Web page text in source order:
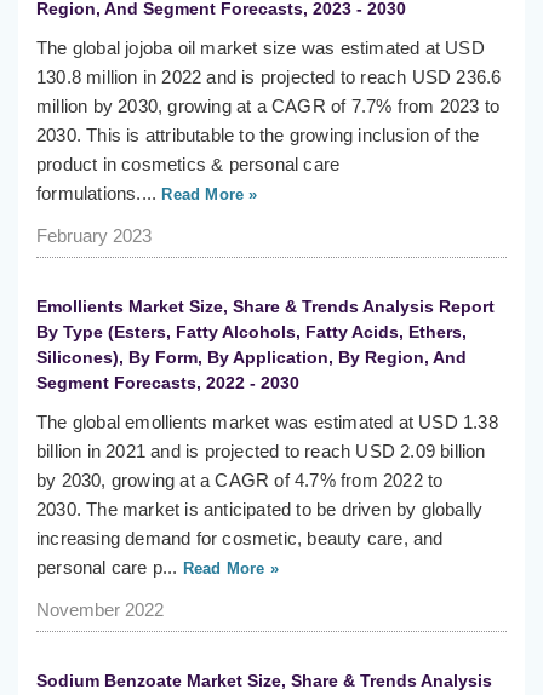
Region, And Segment Forecasts, 2023 - 2030
The global jojoba oil market size was estimated at USD
130.8 million in 2022 and is projected to reach USD 236.6
million by 2030, growing at a CAGR of 7.7% from 2023 to
2030. This is attributable to the growing inclusion of the
product in cosmetics & personal care
formulations.... Read More »
February 2023
Emollients Market Size, Share & Trends Analysis Report
By Type (Esters, Fatty Alcohols, Fatty Acids, Ethers,
Silicones), By Form, By Application, By Region, And
Segment Forecasts, 2022 - 2030
The global emollients market was estimated at USD 1.38
billion in 2021 and is projected to reach USD 2.09 billion
by 2030, growing at a CAGR of 4.7% from 2022 to
2030. The market is anticipated to be driven by globally
increasing demand for cosmetic, beauty care, and
personal care p... Read More »
November 2022
Sodium Benzoate Market Size, Share & Trends Analysis